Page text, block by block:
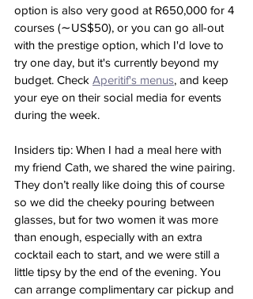
option is also very good at R650,000 for 4
courses (∼US$50), or you can go all-out
with the prestige option, which I'd love to
try one day, but it's currently beyond my
budget. Check Aperitif's menus, and keep
your eye on their social media for events
during the week.
Insiders tip: When I had a meal here with
my friend Cath, we shared the wine pairing.
They don’t really like doing this of course
so we did the cheeky pouring between
glasses, but for two women it was more
than enough, especially with an extra
cocktail each to start, and we were still a
little tipsy by the end of the evening. You
can arrange complimentary car pickup and